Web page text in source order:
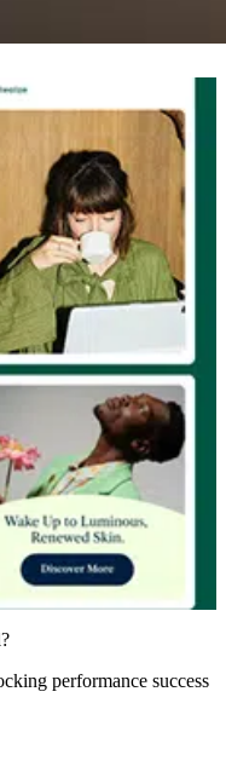
performance success